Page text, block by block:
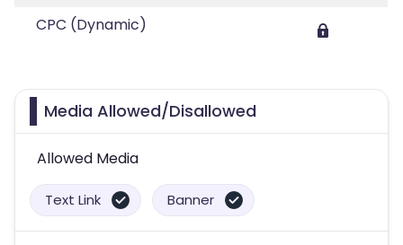
CPC (Dynamic)
Media Allowed/Disallowed
Allowed Media
Text Link Banner